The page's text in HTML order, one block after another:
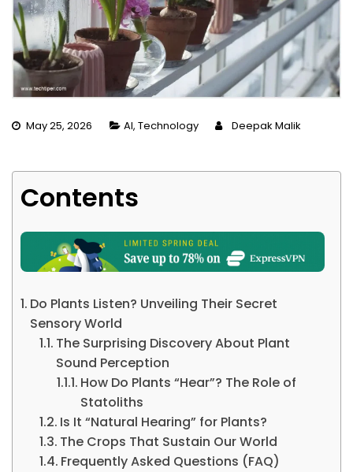
May 25, 2026 AI, Technology Deepak Malik
Contents
Do Plants Listen? Unveiling Their Secret
Sensory World
The Surprising Discovery About Plant
Sound Perception
How Do Plants “Hear”? The Role of
Statoliths
Is It “Natural Hearing” for Plants?
The Crops That Sustain Our World
Frequently Asked Questions (FAQ)